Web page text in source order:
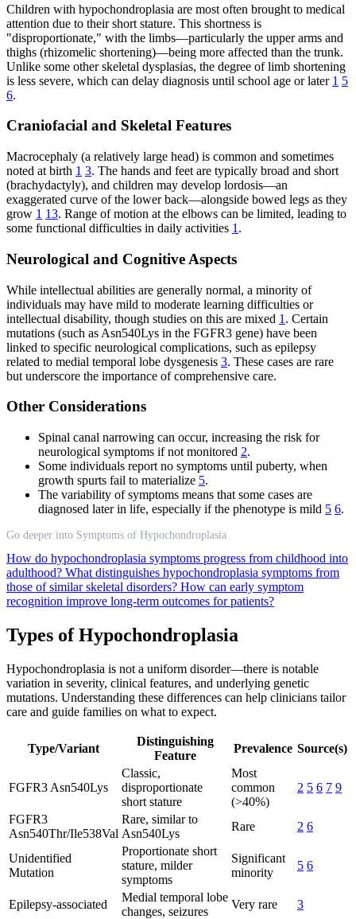
Children with hypochondroplasia are most often brought to medical
attention due to their short stature. This shortness is
"disproportionate," with the limbs—particularly the upper arms and
thighs (rhizomelic shortening)—being more affected than the trunk.
Unlike some other skeletal dysplasias, the degree of limb shortening
is less severe, which can delay diagnosis until school age or later 1 5
6.
Craniofacial and Skeletal Features
Macrocephaly (a relatively large head) is common and sometimes
noted at birth 1 3. The hands and feet are typically broad and short
(brachydactyly), and children may develop lordosis—an
exaggerated curve of the lower back—alongside bowed legs as they
grow 1 13. Range of motion at the elbows can be limited, leading to
some functional difficulties in daily activities 1 .
Neurological and Cognitive Aspects
While intellectual abilities are generally normal, a minority of
individuals may have mild to moderate learning difficulties or
intellectual disability, though studies on this are mixed 1 . Certain
mutations (such as Asn540Lys in the FGFR3 gene) have been
linked to specific neurological complications, such as epilepsy
related to medial temporal lobe dysgenesis 3. These cases are rare
but underscore the importance of comprehensive care.
Other Considerations
Spinal canal narrowing can occur, increasing the risk for
neurological symptoms if not monitored 2.
Some individuals report no symptoms until puberty, when
growth spurts fail to materialize 5.
The variability of symptoms means that some cases are
diagnosed later in life, especially if the phenotype is mild 5 6.
Go deeper into Symptoms of Hypochondroplasia
How do hypochondroplasia symptoms progress from childhood into
adulthood? What distinguishes hypochondroplasia symptoms from
those of similar skeletal disorders? How can early symptom
recognition improve long-term outcomes for patients?
Types of Hypochondroplasia
Hypochondroplasia is not a uniform disorder—there is notable
variation in severity, clinical features, and underlying genetic
mutations. Understanding these differences can help clinicians tailor
care and guide families on what to expect.
Type/Variant
Distinguishing
Feature
Prevalence Source(s)
FGFR3 Asn540Lys
Classic,
disproportionate
short stature
Most
common
(>40%)
2 5 6 7 9
FGFR3
Asn540Thr/Ile538Val
Rare, similar to
Asn540Lys
Rare 2 6
Unidentified
Mutation
Proportionate short
stature, milder
symptoms
Significant
minority
5 6
Epilepsy-associated
Medial temporal lobe
changes, seizures
Very rare
3